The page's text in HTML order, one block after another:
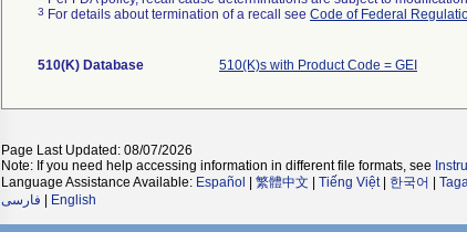
3 For details about termination of a recall see Code of Federal
510(K) Database 510(K)s with Product Code = GEI
Page Last Updated: 08/07/2026
Note: If you need help accessing information in different file formats, see
Language Assistance Available: Español 繁體中文 Tiếng Việt| 한국어
فارسی
English